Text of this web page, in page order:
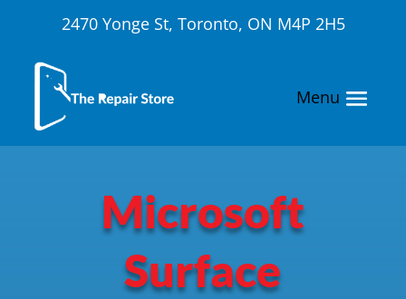
2470 Yonge St, Toronto, ON M4P 2H5
Microsoft
Surface